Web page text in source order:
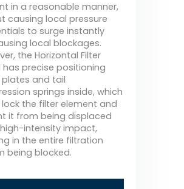
in a reasonable manner,
causing local pressure
to surge instantly
local blockages.
the Horizontal Filter
has precise positioning
and tail
springs inside, which
the filter element and
it from being displaced
intensity impact,
in the entire filtration
being blocked.